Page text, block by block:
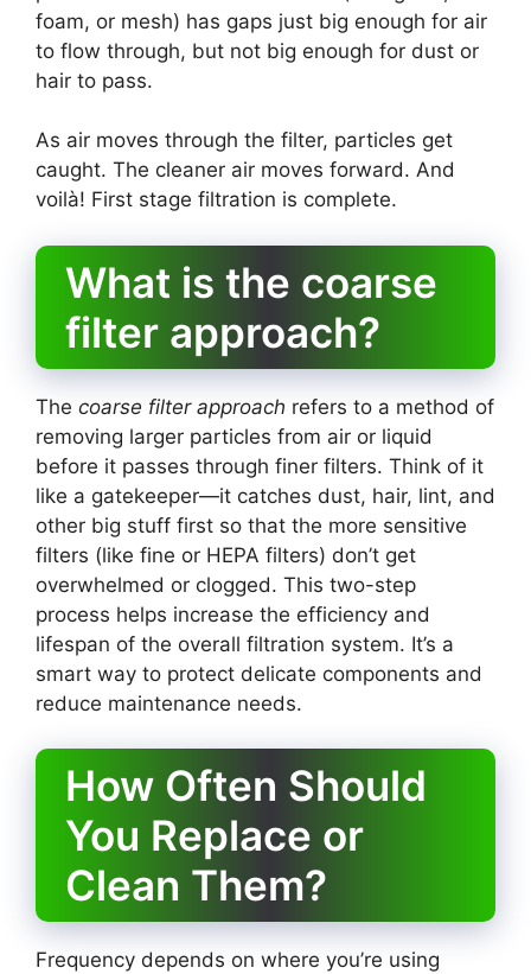
foam, or mesh) has gaps just big enough for air
to flow through, but not big enough for dust or
hair to pass.
As air moves through the filter, particles get
caught. The cleaner air moves forward. And
voilà! First stage filtration is complete.
What is the coarse
filter approach?
The coarse filter approach refers to a method of
removing larger particles from air or liquid
before it passes through finer filters. Think of it
like a gatekeeper—it catches dust, hair, lint, and
other big stuff first so that the more sensitive
filters (like fine or HEPA filters) don’t get
overwhelmed or clogged. This two-step
process helps increase the efficiency and
lifespan of the overall filtration system. It’s a
smart way to protect delicate components and
reduce maintenance needs.
How Often Should
You Replace or
Clean Them?
Frequency depends on where you’re using